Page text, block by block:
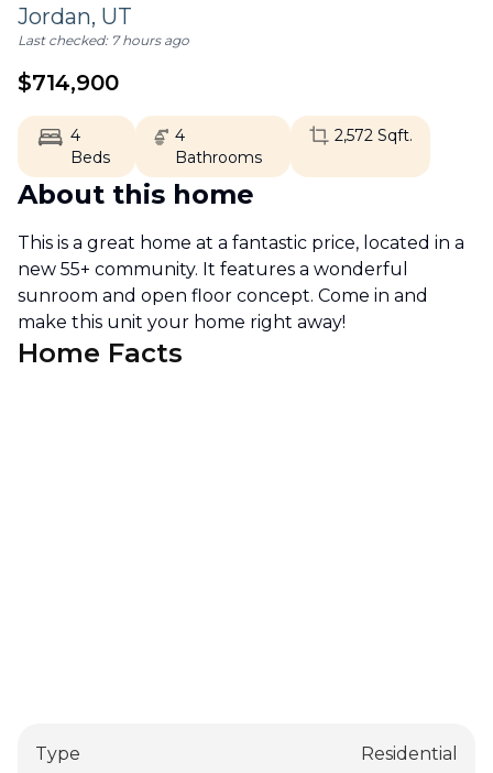
Jordan, UT
Last checked: 7 hours ago
$714,900
4
Beds
4
Bathrooms
2,572Sqft.
About this home
This is a great home at a fantastic price, located in a
new 55+ community. It features a wonderful
sunroom and open floor concept. Come in and
make this unit your home right away!
Home Facts
Type
Residential